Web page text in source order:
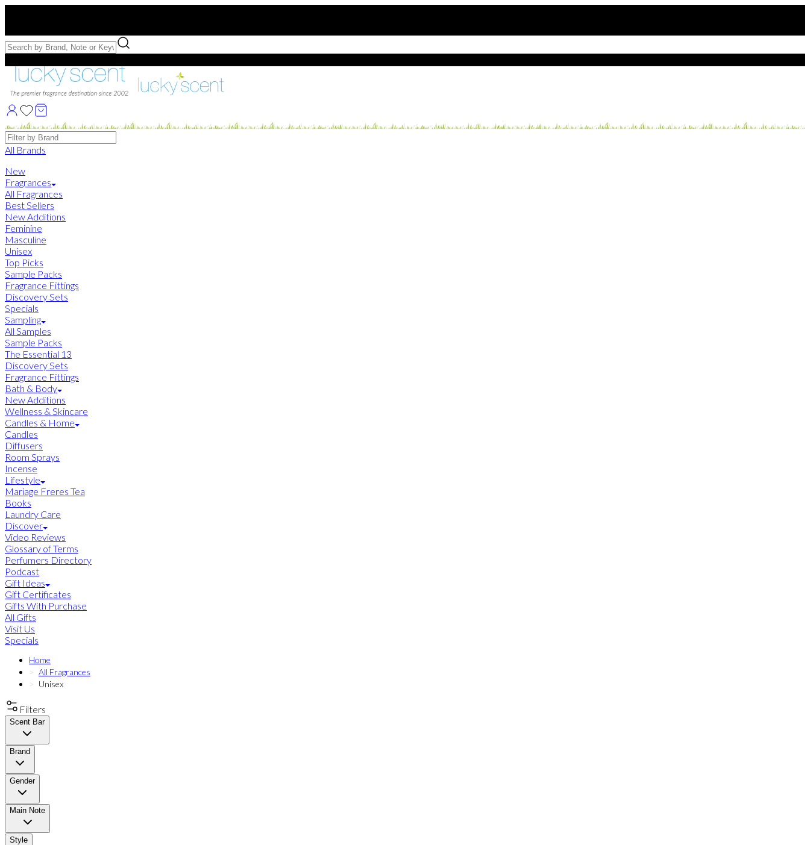
Free Samples with Full Bottle Purchases of $75+
Brands
All Brands
New
Fragrances
All Fragrances
Best Sellers
New Additions
Feminine
Masculine
Unisex
Top Picks
Sample Packs
Fragrance Fittings
Discovery Sets
Specials
Sampling
All Samples
Sample Packs
The Essential 13
Discovery Sets
Fragrance Fittings
Bath & Body
New Additions
Wellness & Skincare
Candles & Home
Candles
Diffusers
Room Sprays
Incense
Lifestyle
Mariage Freres Tea
Books
Laundry Care
Discover
Video Reviews
Glossary of Terms
Perfumers Directory
Podcast
Gift Ideas
Gift Certificates
Gifts With Purchase
All Gifts
Visit Us
Specials
Home
All Fragrances
Unisex
Filters
Scent Bar
Brand
Gender
Main Note
Style